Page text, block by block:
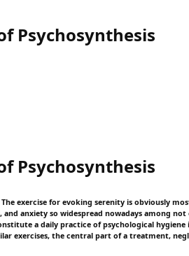
Psychosynthesis
Psychosynthesis
exercise for evoking serenity is obviously
anxiety so widespread nowadays among not
a daily practice of psychological hygiene
exercises, the central part of a treatment,